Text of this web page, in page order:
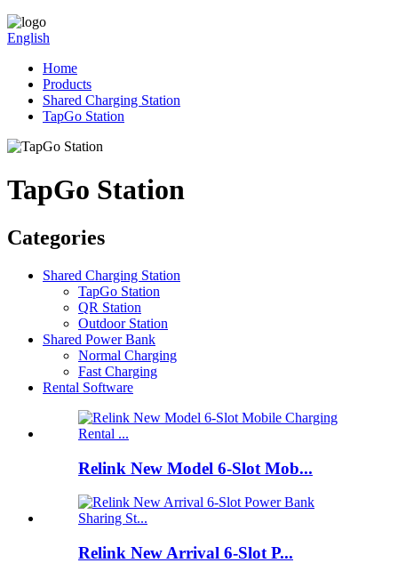
English
Home
Products
Shared Charging Station
TapGo Station
TapGo Station
Categories
Shared Charging Station
TapGo Station
QR Station
Outdoor Station
Shared Power Bank
Normal Charging
Fast Charging
Rental Software
Relink New Model 6-Slot Mob...
Relink New Arrival 6-Slot P...